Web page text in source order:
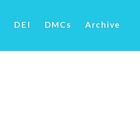
DEI DMCs Archive